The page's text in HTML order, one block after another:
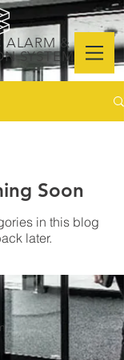
ALARM &
SYSTEM
Soon
in this blog
later.